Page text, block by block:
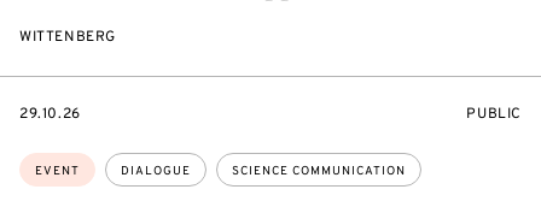
WITTENBERG
Topics:
EVENT DIALOGUE SCIENCE COMMUNICATION
STARTS
29.10.26
EVENT
PUBLIC